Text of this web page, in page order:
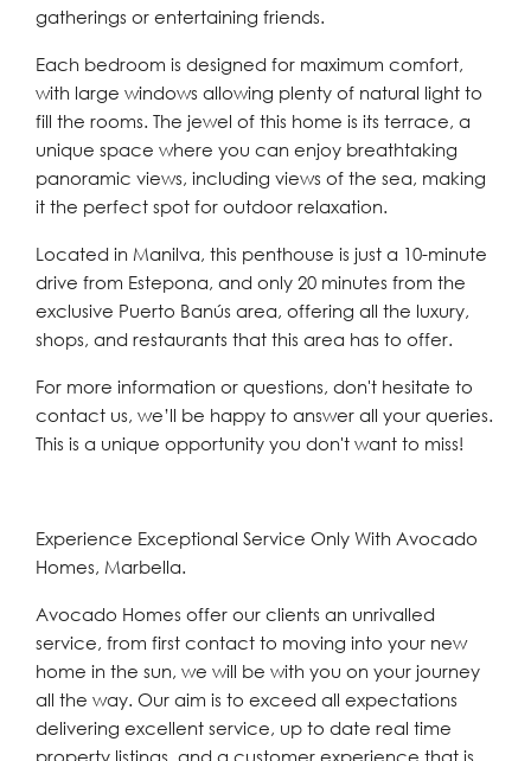
gatherings or entertaining friends.
Each bedroom is designed for maximum comfort,
with large windows allowing plenty of natural light to
fill the rooms. The jewel of this home is its terrace, a
unique space where you can enjoy breathtaking
panoramic views, including views of the sea, making
it the perfect spot for outdoor relaxation.
Located in Manilva, this penthouse is just a 10-minute
drive from Estepona, and only 20 minutes from the
exclusive Puerto Banús area, offering all the luxury,
shops, and restaurants that this area has ‌to ‌offer.
For ‌more ‌information ‌or questions, ‌don't hesitate to
contact ‌us, we’ll ‌be ‌happy ‌to ‌answer ‌all your queries.
This ‌is a ‌unique ‌opportunity ‌you ‌don't ‌want ‌to ‌miss!
Experience Exceptional Service Only With Avocado
Homes, Marbella.
Avocado Homes offer our clients an unrivalled
service, from first contact to moving into your new
home in the sun, we will be with you on your journey
all the way. Our aim is to exceed all expectations
delivering excellent service, up to date real time
property listings, and a customer experience that is